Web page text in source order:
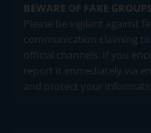
BEWARE OF FAKE
Please be vigilant against
communication claiming
official channels. If you
report it immediately via
and protect your